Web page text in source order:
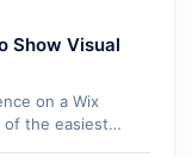
Show Visual
on a Wix
the easiest